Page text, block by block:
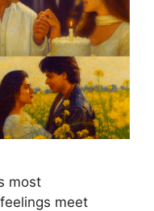
most
meet